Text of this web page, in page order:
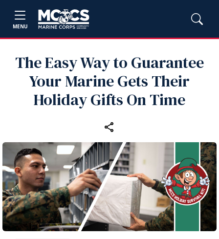
MENU
The Easy Way to Guarantee
Your Marine Gets Their
Holiday Gifts On Time